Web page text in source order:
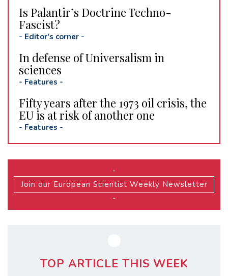
Is Palantir’s Doctrine Techno-
Fascist?
- Editor's corner -
In defense of Universalism in
sciences
- Features -
Fifty years after the 1973 oil crisis, the
EU is at risk of another one
- Features -
-
Join our European Scientist Weekly Newsletter
-
TOP ARTICLE THIS WEEK